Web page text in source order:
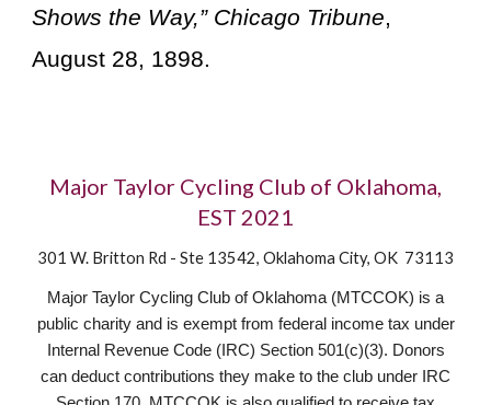
Shows the Way,” Chicago Tribune,
August 28, 1898.
Major Taylor Cycling Club of Oklahoma,
EST 2021
301 W. Britton Rd - Ste 13542, Oklahoma City, OK 73113
Major Taylor Cycling Club of Oklahoma (MTCCOK) is a
public charity and is exempt from federal income tax under
Internal Revenue Code (IRC) Section 501(c)(3). Donors
can deduct contributions they make to the club under IRC